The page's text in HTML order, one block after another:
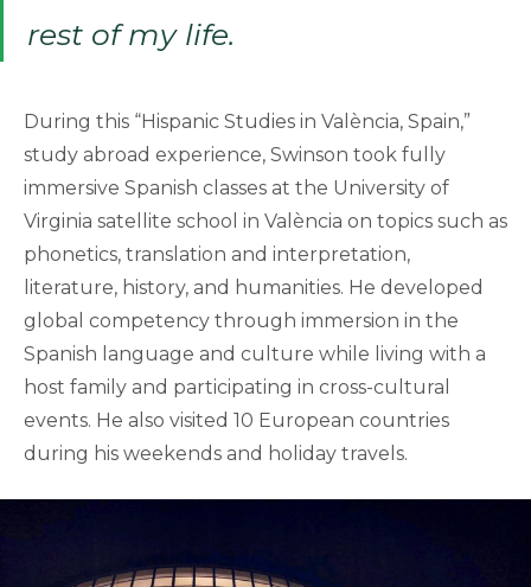
rest of my life.
During this “Hispanic Studies in València, Spain,”
study abroad experience, Swinson took fully
immersive Spanish classes at the University of
Virginia satellite school in València on topics such as
phonetics, translation and interpretation,
literature, history, and humanities. He developed
global competency through immersion in the
Spanish language and culture while living with a
host family and participating in cross-cultural
events. He also visited 10 European countries
during his weekends and holiday travels.